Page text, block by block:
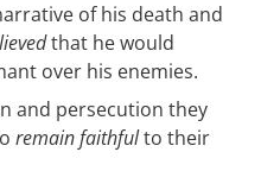
of his death and
that he would
over his enemies.
and persecution they
remain faithfulto their